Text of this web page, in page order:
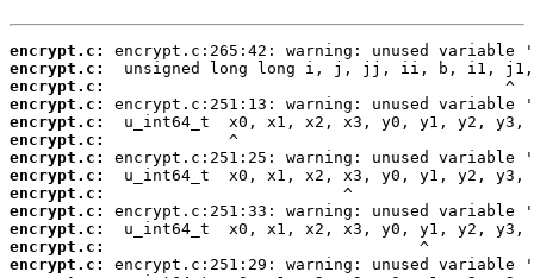
encrypt.c:
encrypt.c:
encrypt.c:
encrypt.c:
encrypt.c:
encrypt.c:
encrypt.c:
encrypt.c:
encrypt.c:
encrypt.c:
encrypt.c:
encrypt.c:
encrypt.c: